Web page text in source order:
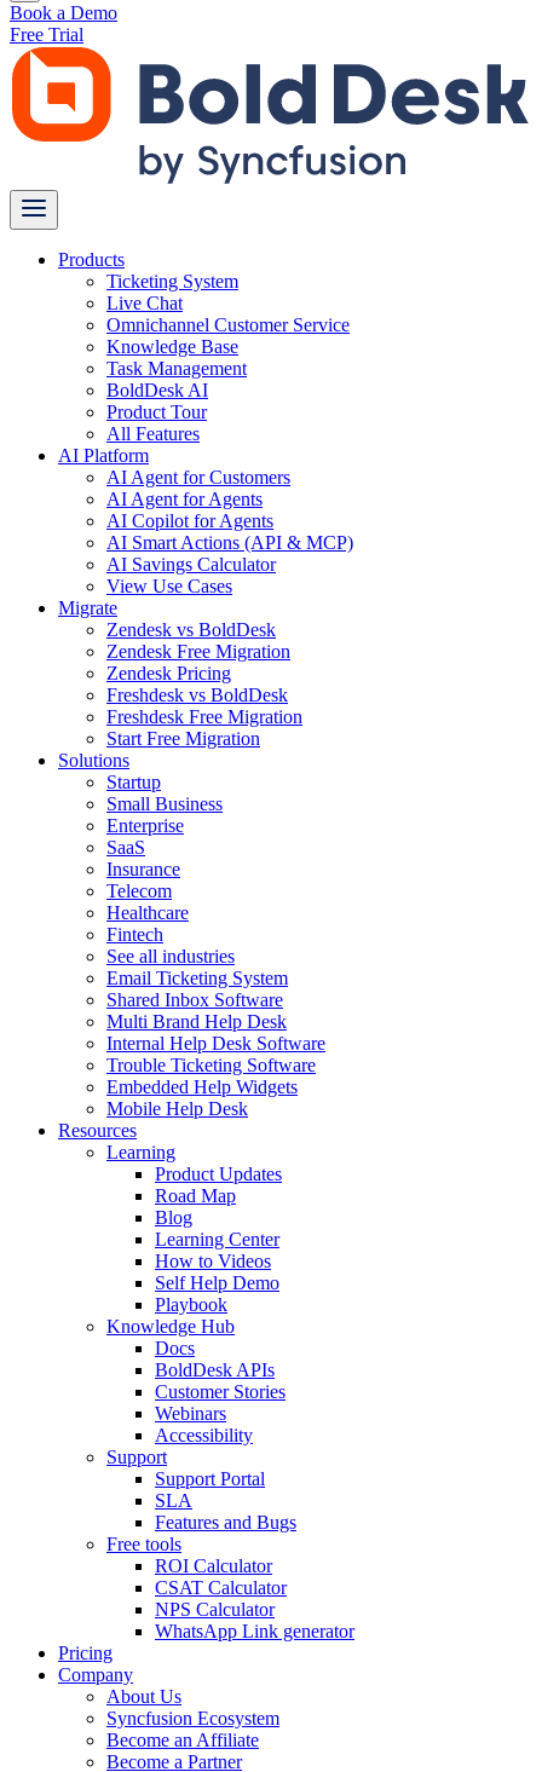
Book a Demo
Free Trial
Products
Ticketing System
Live Chat
Omnichannel Customer Service
Knowledge Base
Task Management
BoldDesk AI
Product Tour
All Features
AI Platform
AI Agent for Customers
AI Agent for Agents
AI Copilot for Agents
AI Smart Actions (API & MCP)
AI Savings Calculator
View Use Cases
Migrate
Zendesk vs BoldDesk
Zendesk Free Migration
Zendesk Pricing
Freshdesk vs BoldDesk
Freshdesk Free Migration
Start Free Migration
Solutions
Startup
Small Business
Enterprise
SaaS
Insurance
Telecom
Healthcare
Fintech
See all industries
Email Ticketing System
Shared Inbox Software
Multi Brand Help Desk
Internal Help Desk Software
Trouble Ticketing Software
Embedded Help Widgets
Mobile Help Desk
Resources
Learning
Product Updates
Road Map
Blog
Learning Center
How to Videos
Self Help Demo
Playbook
Knowledge Hub
Docs
BoldDesk APIs
Customer Stories
Webinars
Accessibility
Support
Support Portal
SLA
Features and Bugs
Free tools
ROI Calculator
CSAT Calculator
NPS Calculator
WhatsApp Link generator
Pricing
Company
About Us
Syncfusion Ecosystem
Become an Affiliate
Become a Partner